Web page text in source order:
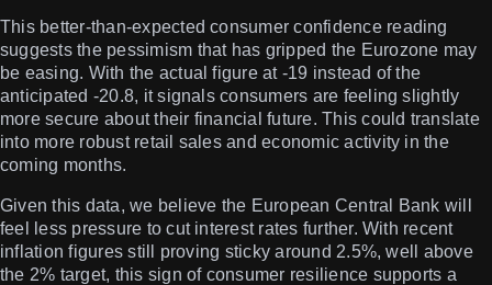
This better-than-expected consumer confidence reading
suggests the pessimism that has gripped the Eurozone may
be easing. With the actual figure at -19 instead of the
anticipated -20.8, it signals consumers are feeling slightly
more secure about their financial future. This could translate
into more robust retail sales and economic activity in the
coming months.
Given this data, we believe the European Central Bank will
feel less pressure to cut interest rates further. With recent
inflation figures still proving sticky around 2.5%, well above
the 2% target, this sign of consumer resilience supports a